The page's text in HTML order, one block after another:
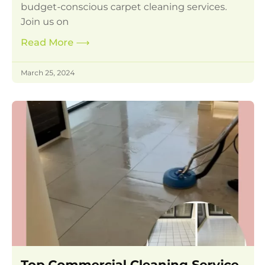
budget-conscious carpet cleaning services.
Join us on
Read More ⟶
March 25, 2024